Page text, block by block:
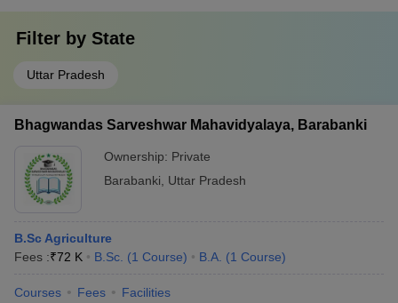
Filter by State
Uttar Pradesh
Bhagwandas Sarveshwar Mahavidyalaya, Barabanki
Ownership: Private
Barabanki
Uttar Pradesh
B.Sc Agriculture
Fees :₹72 K B.Sc. (1 Course) B.A. (1 Course)
Courses Fees Facilities